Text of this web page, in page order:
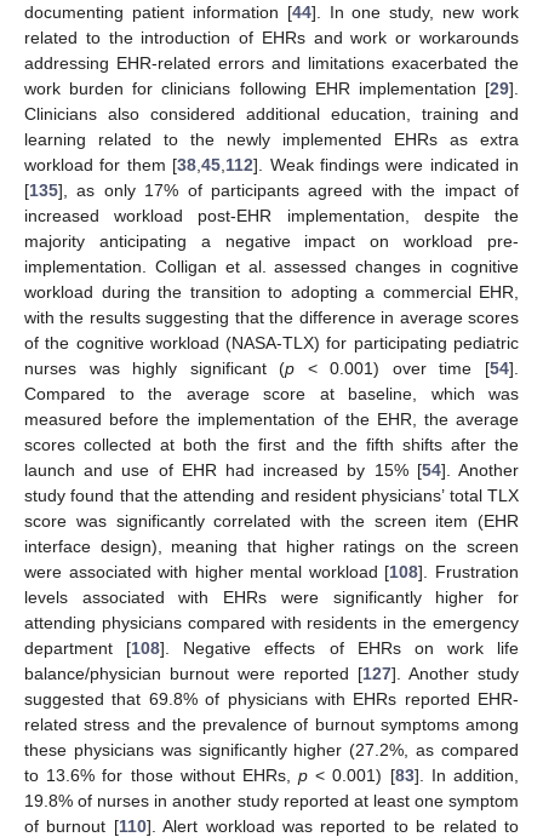
documenting patient information [44]. In one study, new work
related to the introduction of EHRs and work or workarounds
addressing EHR-related errors and limitations exacerbated the
work burden for clinicians following EHR implementation [29].
Clinicians also considered additional education, training and
learning related to the newly implemented EHRs as extra
workload for them [38 ,45 112]. Weak findings were indicated in
[135], as only 17% of participants agreed with the impact of
increased workload post-EHR implementation, despite the
majority anticipating a negative impact on workload pre-
implementation. Colligan et al. assessed changes in cognitive
workload during the transition to adopting a commercial EHR,
with the results suggesting that the difference in average scores
of the cognitive workload (NASA-TLX) for participating pediatric
nurses was highly significant (p < 0.001) over time [54].
Compared to the average score at baseline, which was
measured before the implementation of the EHR, the average
scores collected at both the first and the fifth shifts after the
launch and use of EHR had increased by 15% [54]. Another
study found that the attending and resident physicians’ total TLX
score was significantly correlated with the screen item (EHR
interface design), meaning that higher ratings on the screen
were associated with higher mental workload [108]. Frustration
levels associated with EHRs were significantly higher for
attending physicians compared with residents in the emergency
department [108]. Negative effects of EHRs on work life
balance/physician burnout were reported [127]. Another study
suggested that 69.8% of physicians with EHRs reported EHR-
related stress and the prevalence of burnout symptoms among
these physicians was significantly higher (27.2%, as compared
to 13.6% for those without EHRs,p < 0.001) [83]. In addition,
19.8% of nurses in another study reported at least one symptom
of burnout [110]. Alert workload was reported to be related to